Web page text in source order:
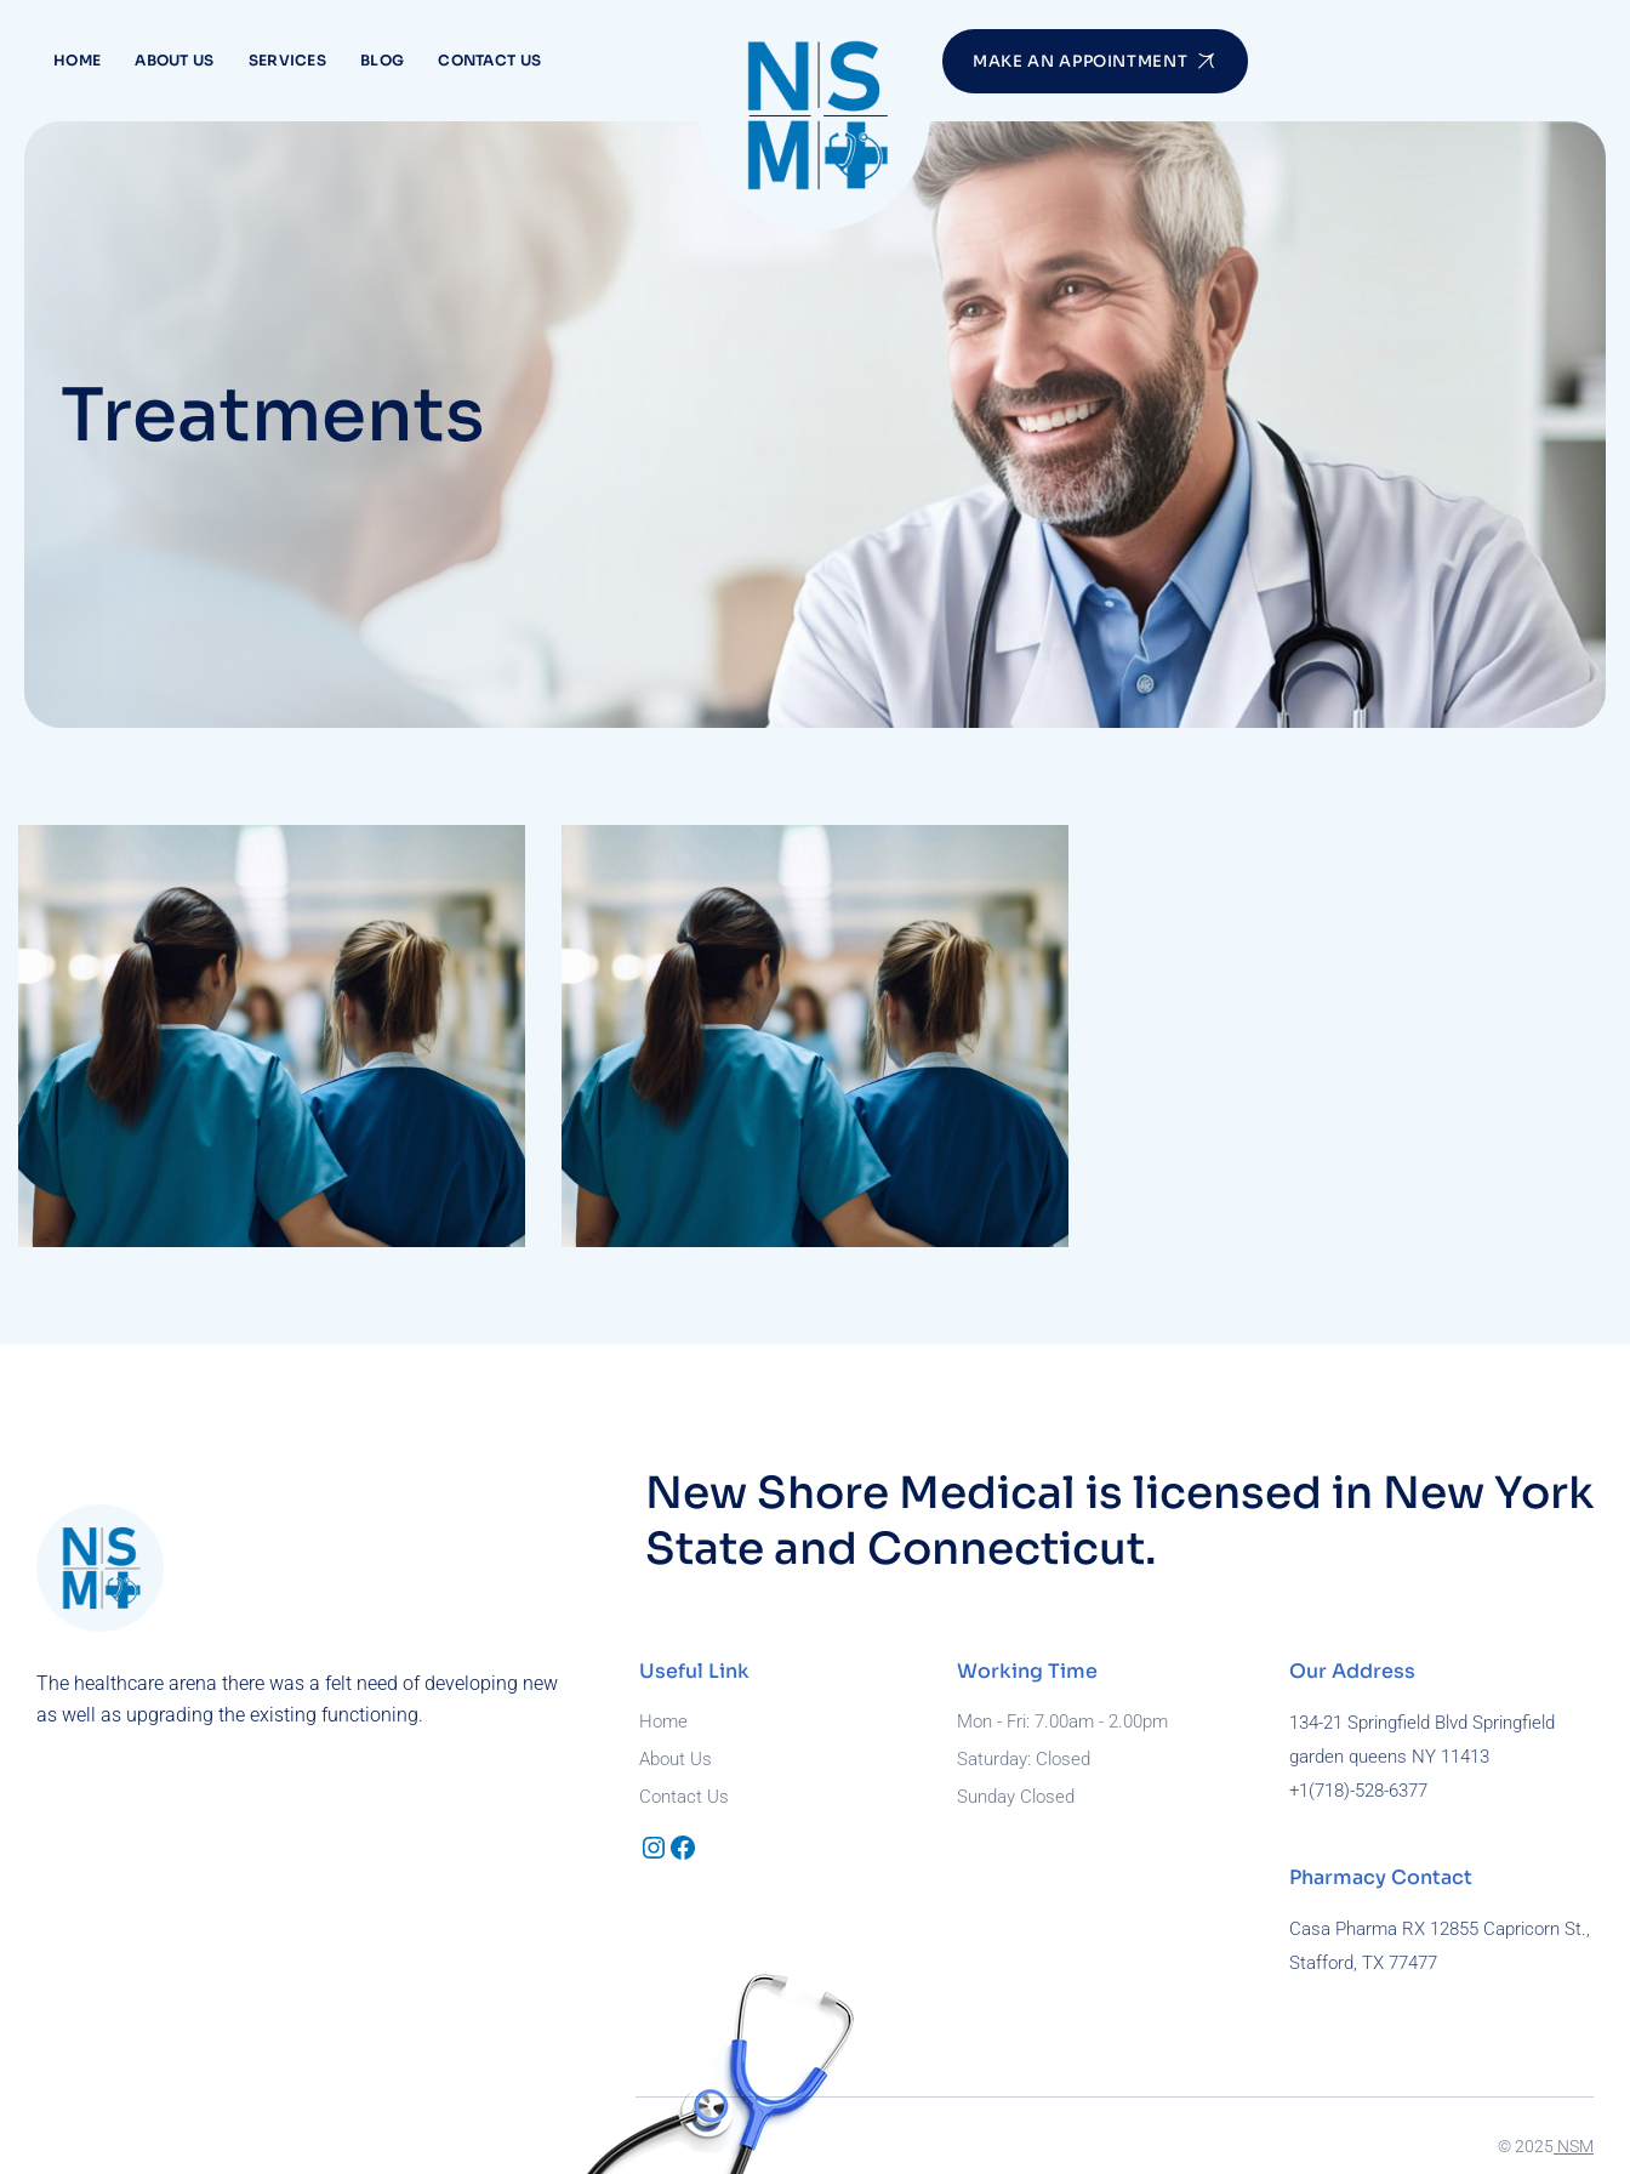
contentHOME ABOUT US SERVICES BLOG CONTACT US MAKE AN APPOINTMENT
Treatments
Treatments
Congestive Heart
Treatments
Laboratory & Pathology
New Shore Medical is licensed in New York
State and Connecticut.
The healthcare arena there was a felt need of developing new
as well as upgrading the existing functioning.
Useful Link
Home
About Us
Contact Us
Instagram
Working Time
Mon - Fri: 7.00am - 2.00pm
Saturday: Closed
Sunday Closed
Our Address
134-21 Springfield Blvd Springfield
garden queens NY 11413
+1(718)-528-6377
Pharmacy Contact
Casa Pharma RX 12855 Capricorn St.,
Stafford, TX 77477
© 2025 NSM